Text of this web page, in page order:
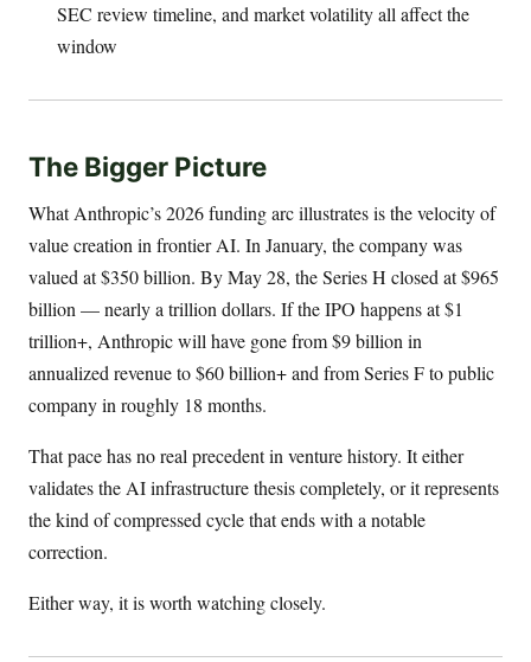
SEC review timeline, and market volatility all affect the
window
The Bigger Picture
What Anthropic’s 2026 funding arc illustrates is the velocity of
value creation in frontier AI. In January, the company was
valued at $350 billion. By May 28, the Series H closed at $965
billion — nearly a trillion dollars. If the IPO happens at $1
trillion+, Anthropic will have gone from $9 billion in
annualized revenue to $60 billion+ and from Series F to public
company in roughly 18 months.
That pace has no real precedent in venture history. It either
validates the AI infrastructure thesis completely, or it represents
the kind of compressed cycle that ends with a notable
correction.
Either way, it is worth watching closely.